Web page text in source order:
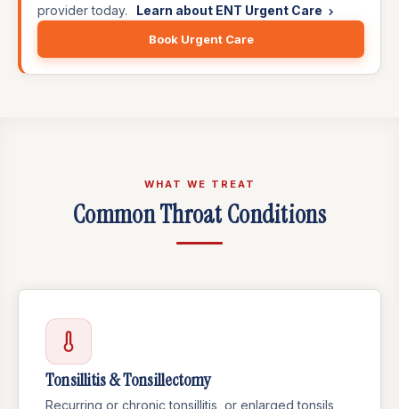
provider today.
Learn about ENT Urgent Care
Book Urgent Care
WHAT WE TREAT
Common Throat Conditions
Tonsillitis & Tonsillectomy
Recurring or chronic tonsillitis, or enlarged tonsils